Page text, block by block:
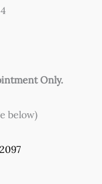
Only.
below)